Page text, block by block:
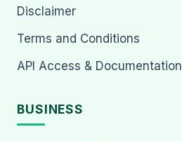
Disclaimer
Terms and Conditions
API Access & Documentation
BUSINESS